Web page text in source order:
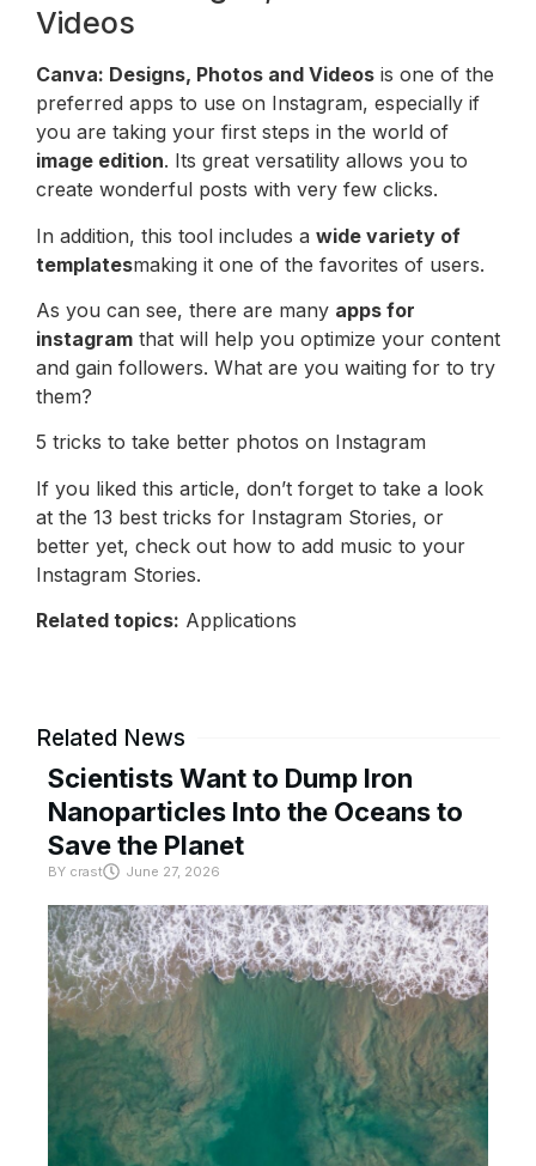
Videos
Canva: Designs, Photos and Videos is one of the
preferred apps to use on Instagram, especially if
you are taking your first steps in the world of
image edition. Its great versatility allows you to
create wonderful posts with very few clicks.
In addition, this tool includes a wide variety of
templatesmaking it one of the favorites of users.
As you can see, there are many apps for
instagram that will help you optimize your content
and gain followers. What are you waiting for to try
them?
5 tricks to take better photos on Instagram
If you liked this article, don’t forget to take a look
at the 13 best tricks for Instagram Stories, or
better yet, check out how to add music to your
Instagram Stories.
Related topics: Applications
Related News
Scientists Want to Dump Iron
Nanoparticles Into the Oceans to
Save the Planet
BY crast June 27, 2026